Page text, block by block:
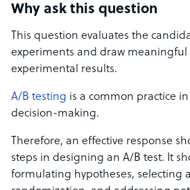
Why ask this question
This question evaluates the
experiments and draw meaningful
experimental results.
A/B testing is a common practice
decision-making.
Therefore, an effective response
steps in designing an A/B test. It
formulating hypotheses, selecting